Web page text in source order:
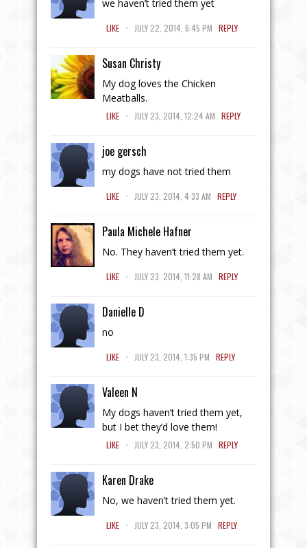
we haven’t tried them yet
LIKE . JULY 22, 2014, 6:45 PM REPLY
Susan Christy
My dog loves the Chicken
Meatballs.
LIKE . JULY 23, 2014, 12:24 AM REPLY
joe gersch
my dogs have not tried them
LIKE . JULY 23, 2014, 4:33 AM REPLY
Paula Michele Hafner
No. They haven’t tried them yet.
LIKE . JULY 23, 2014, 11:28 AM REPLY
Danielle D
no
LIKE . JULY 23, 2014, 1:35 PM REPLY
Valeen N
My dogs haven’t tried them yet,
but I bet they’d love them!
LIKE . JULY 23, 2014, 2:50 PM REPLY
Karen Drake
No, we haven’t tried them yet.
LIKE . JULY 23, 2014, 3:05 PM REPLY